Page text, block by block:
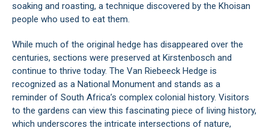
soaking and roasting, a technique discovered by the Khoisan
people who used to eat them.
While much of the original hedge has disappeared over the
centuries, sections were preserved at Kirstenbosch and
continue to thrive today. The Van Riebeeck Hedge is
recognized as a National Monument and stands as a
reminder of South Africa’s complex colonial history. Visitors
to the gardens can view this fascinating piece of living history,
which underscores the intricate intersections of nature,